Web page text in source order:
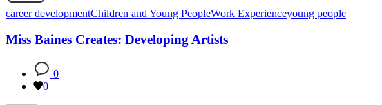
career developmentChildren and Young PeopleWork Experienceyoung people
Miss Baines Creates: Developing Artists
0
0